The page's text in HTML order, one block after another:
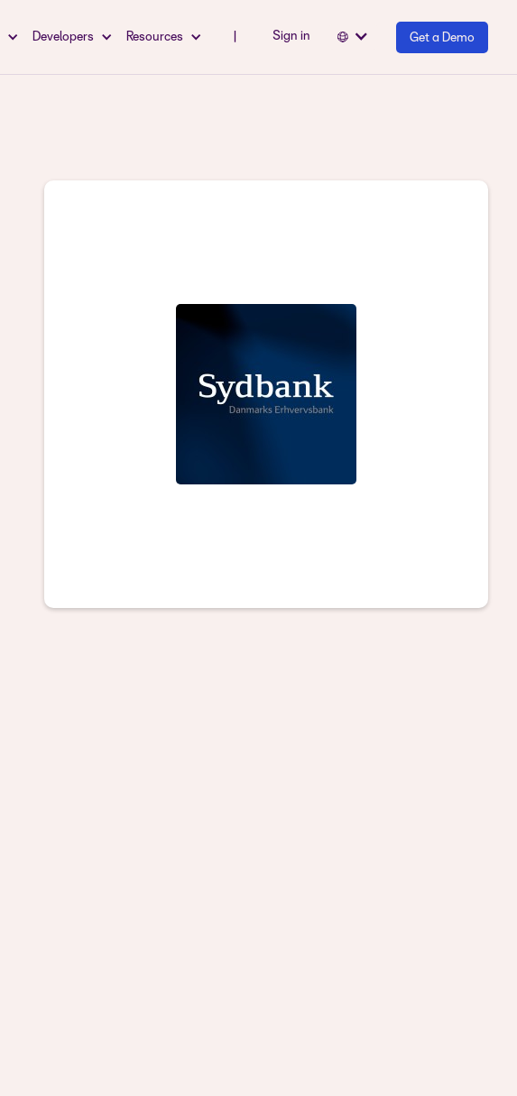
Developers Resources Sign in Get a Demo